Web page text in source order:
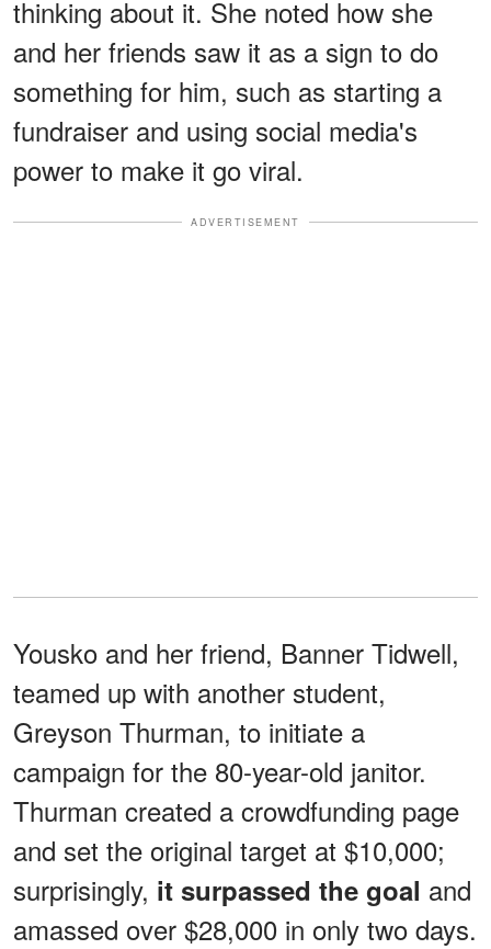
thinking about it. She noted how she
and her friends saw it as a sign to do
something for him, such as starting a
fundraiser and using social media's
power to make it go viral.
ADVERTISEMENT
Yousko and her friend, Banner Tidwell,
teamed up with another student,
Greyson Thurman, to initiate a
campaign for the 80-year-old janitor.
Thurman created a crowdfunding page
and set the original target at $10,000;
surprisingly, it surpassed the goal and
amassed over $28,000 in only two days.